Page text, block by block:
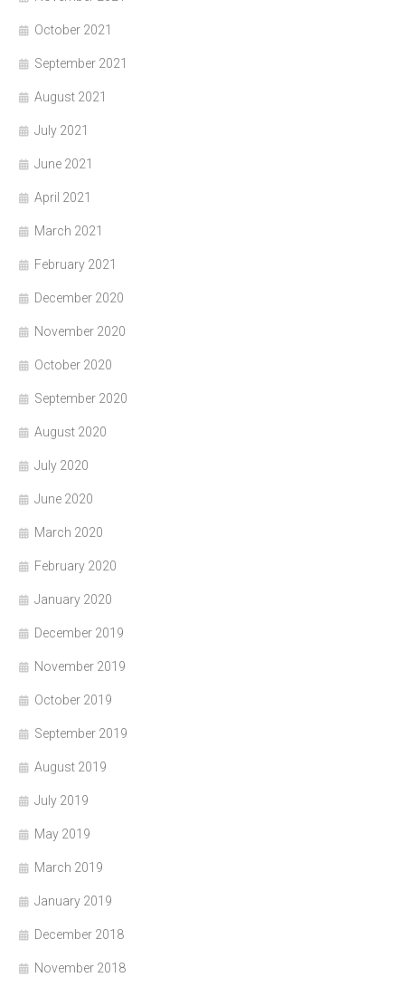
October 2021
September 2021
August 2021
July 2021
June 2021
April 2021
March 2021
February 2021
December 2020
November 2020
October 2020
September 2020
August 2020
July 2020
June 2020
March 2020
February 2020
January 2020
December 2019
November 2019
October 2019
September 2019
August 2019
July 2019
May 2019
March 2019
January 2019
December 2018
November 2018